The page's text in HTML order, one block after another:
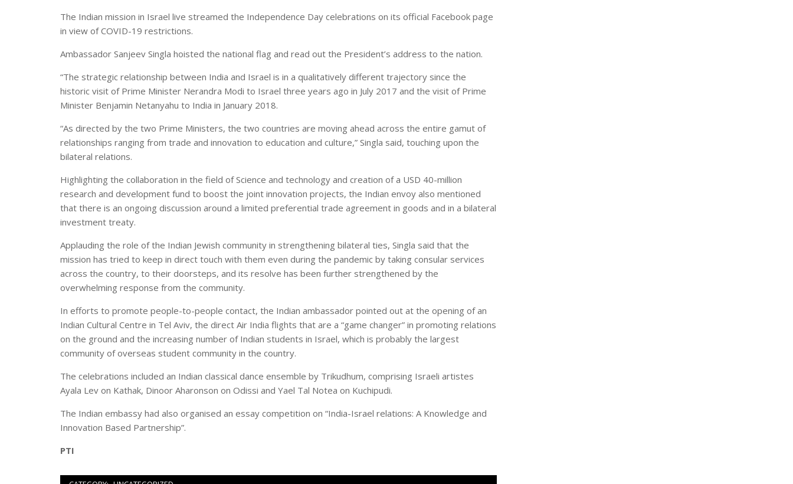
The Indian mission in Israel live streamed the Independence Day celebrations on its official Facebook page
in view of COVID-19 restrictions.
Ambassador Sanjeev Singla hoisted the national flag and read out the President’s address to the nation.
“The strategic relationship between India and Israel is in a qualitatively different trajectory since the
historic visit of Prime Minister Nerandra Modi to Israel three years ago in July 2017 and the visit of Prime
Minister Benjamin Netanyahu to India in January 2018.
“As directed by the two Prime Ministers, the two countries are moving ahead across the entire gamut of
relationships ranging from trade and innovation to education and culture,” Singla said, touching upon the
bilateral relations.
Highlighting the collaboration in the field of Science and technology and creation of a USD 40-million
research and development fund to boost the joint innovation projects, the Indian envoy also mentioned
that there is an ongoing discussion around a limited preferential trade agreement in goods and in a bilateral
investment treaty.
Applauding the role of the Indian Jewish community in strengthening bilateral ties, Singla said that the
mission has tried to keep in direct touch with them even during the pandemic by taking consular services
across the country, to their doorsteps, and its resolve has been further strengthened by the
overwhelming response from the community.
In efforts to promote people-to-people contact, the Indian ambassador pointed out at the opening of an
Indian Cultural Centre in Tel Aviv, the direct Air India flights that are a “game changer” in promoting relations
on the ground and the increasing number of Indian students in Israel, which is probably the largest
community of overseas student community in the country.
The celebrations included an Indian classical dance ensemble by Trikudhum, comprising Israeli artistes
Ayala Lev on Kathak, Dinoor Aharonson on Odissi and Yael Tal Notea on Kuchipudi.
The Indian embassy had also organised an essay competition on “India-Israel relations: A Knowledge and
Innovation Based Partnership”.
PTI